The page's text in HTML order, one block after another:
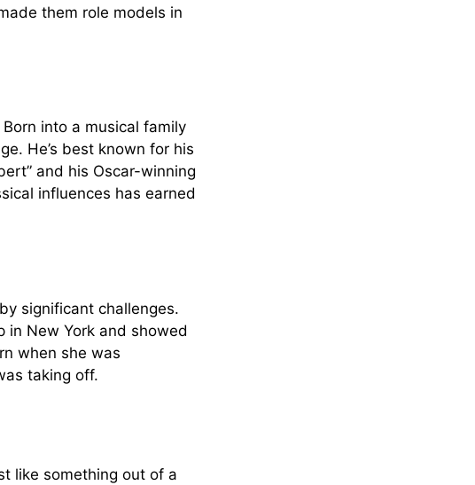
them role models in
into a musical family
He’s best known for his
and his Oscar-winning
influences has earned
significant challenges.
in New York and showed
when she was
taking off.
like something out of a